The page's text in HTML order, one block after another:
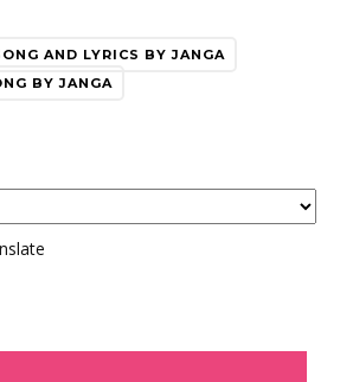
AND LYRICS BY JANGA
BY JANGA